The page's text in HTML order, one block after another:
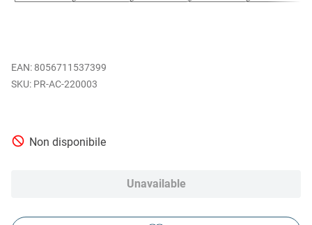
EAN: 8056711537399
PR-AC-220003
Non disponibile
Unavailable